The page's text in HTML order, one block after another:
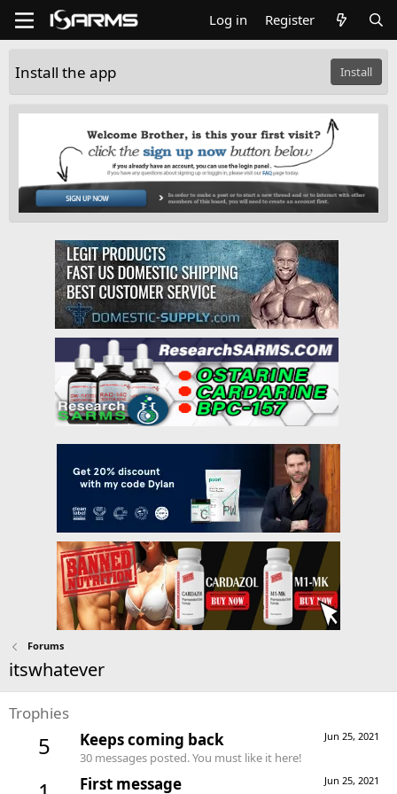
Log in Register
Install the app Install
Forums
itswhatever
Trophies
5 Jun 25, 2021
Keeps coming back
30 messages posted. You must like it here!
Jun 25, 2021
First message